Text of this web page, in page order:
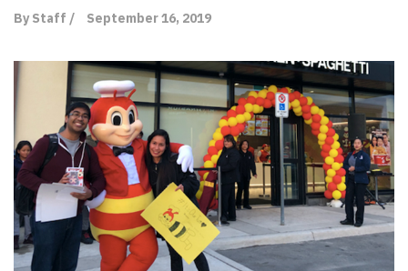
By Staff / September 16, 2019